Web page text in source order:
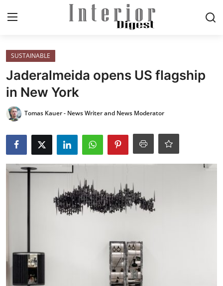
Login
Home
ELEGANT LIVING
MODERN
INSPIRED
SMART LIVING
LIFESTYLE TIPS
About Us
SUSTAINABLE
Jaderalmeida opens US flagship
in New York
Tomas Kauer - News Writer and News Moderator